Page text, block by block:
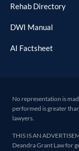
Rehab Directory
DWI Manual
AI Factsheet
No representation is
performed is greater
lawyers.
THIS IS AN
Deandra Grant Law for